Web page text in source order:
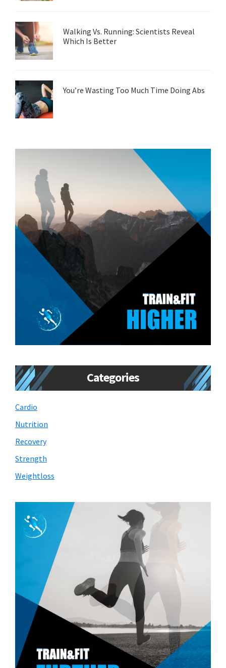
Walking Vs. Running: Scientists Reveal
Which Is Better
You’re Wasting Too Much Time Doing Abs
Categories
Cardio
Nutrition
Recovery
Strength
Weightloss